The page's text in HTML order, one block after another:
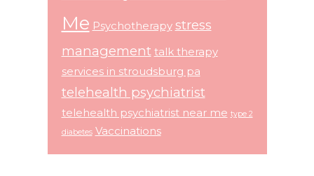
Me Psychotherapy stress
management talk therapy
services in stroudsburg pa
telehealth psychiatrist
telehealth psychiatrist near me type 2
diabetes Vaccinations